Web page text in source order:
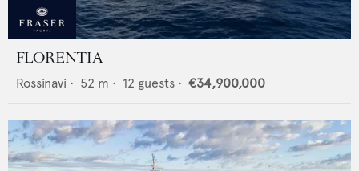
FLORENTIA
Rossinavi • 52 m • 12 guests • €34,900,000